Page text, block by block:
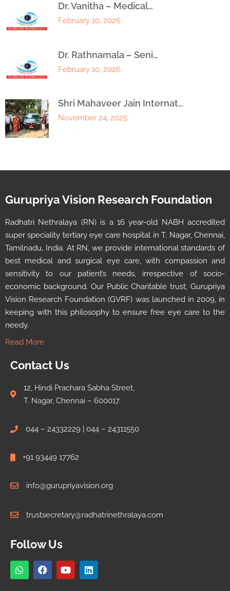
Dr. Vanitha – Medical…
February 10, 2026
Dr. Rathnamala – Seni…
February 10, 2026
Shri Mahaveer Jain Internat…
November 24, 2025
Gurupriya Vision Research Foundation
Radhatri Nethralaya (RN) is a 16 year-old NABH accredited
super speciality tertiary eye care hospital in T. Nagar, Chennai,
Tamilnadu, India. At RN, we provide international standards of
best medical and surgical eye care, with compassion and
sensitivity to our patient’s needs, irrespective of socio-
economic background. Our Public Charitable trust, Gurupriya
Vision Research Foundation (GVRF) was launched in 2009, in
keeping with this philosophy to ensure free eye care to the
needy.
Read More
Contact Us
12, Hindi Prachara Sabha Street,
T. Nagar, Chennai – 600017.
044 – 24332229 | 044 – 24311550
+91 93449 17762
info@gurupriyavision.org
trustsecretary@radhatrinethralaya.com
Follow Us